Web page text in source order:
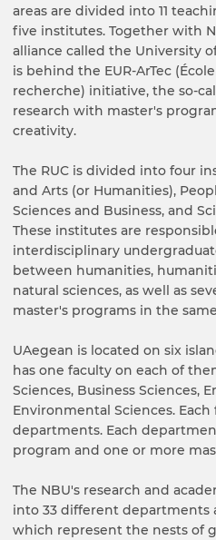
areas are divided into 11
five institutes. Together with
alliance called the University
is behind the EUR-ArTec
recherche) initiative, the so-
research with master's
creativity.
The RUC is divided into four
and Arts (or Humanities),
Sciences and Business, and
These institutes are
interdisciplinary
between humanities,
natural sciences, as well as
master's programs in the
UAegean is located on six
has one faculty on each of
Sciences, Business Sciences,
Environmental Sciences. Each
departments. Each
program and one or more
The NBU's research and
into 33 different departments
which represent the nests of